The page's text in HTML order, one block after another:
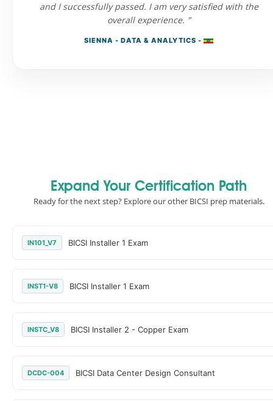
and I successfully passed. I am very satisfied with the
overall experience. "
SIENNA - DATA & ANALYTICS -
Expand Your Certification Path
Ready for the next step? Explore our other BICSI prep materials.
IN101_V7 BICSI Installer 1 Exam
INST1-V8 BICSI Installer 1 Exam
INSTC_V8 BICSI Installer 2 - Copper Exam
DCDC-004 BICSI Data Center Design Consultant